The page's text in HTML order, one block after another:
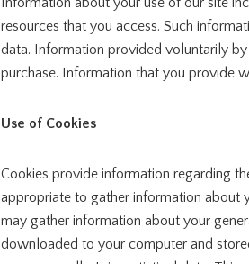
resources that you access. Such
data. Information provided voluntarily
purchase. Information that you provide
Use of Cookies
Cookies provide information regarding
appropriate to gather information about
may gather information about your
downloaded to your computer and